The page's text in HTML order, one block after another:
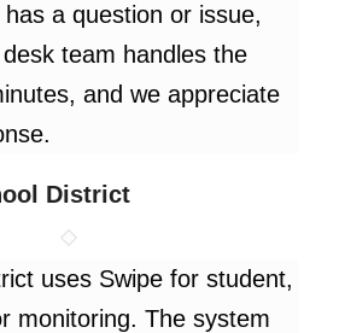
a question or issue,
team handles the
and we appreciate
District
uses Swipe for student,
monitoring. The system